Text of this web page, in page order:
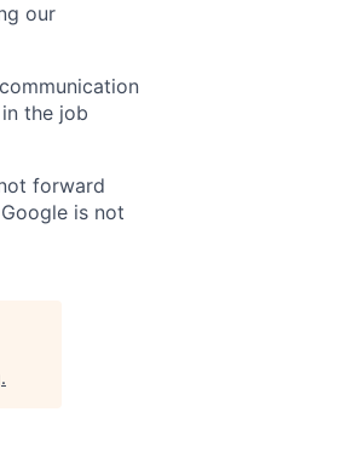
our
the job
forward
is not
.